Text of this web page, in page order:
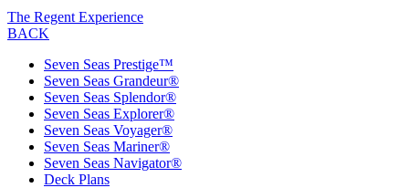
The Regent Experience
BACK
Seven Seas Prestige™
Seven Seas Grandeur®
Seven Seas Splendor®
Seven Seas Explorer®
Seven Seas Voyager®
Seven Seas Mariner®
Seven Seas Navigator®
Deck Plans